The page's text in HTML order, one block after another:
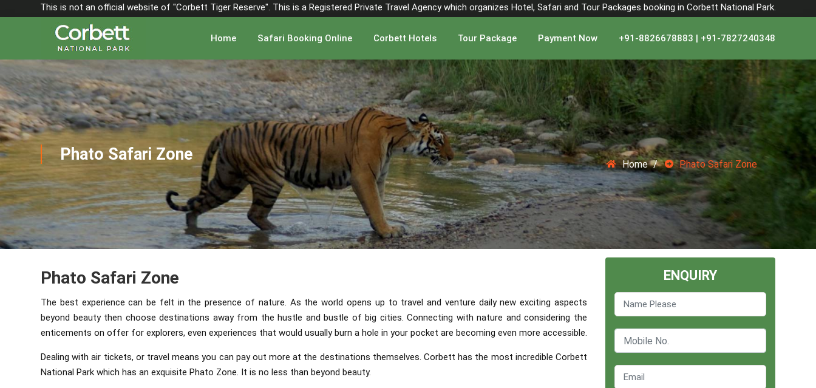
This is not an official website of "Corbett Tiger Reserve". This is a Registered Private Travel Agency which organizes Hotel, Safari and Tour Packages booking in Corbett National Park.
Home Safari Booking Online Corbett Hotels Tour Package Payment Now +91-8826678883 | +91-7827240348
Phato Safari Zone
Home Phato Safari Zone
Phato Safari Zone
The best experience can be felt in the presence of nature. As the world opens up to travel and venture daily new exciting aspects
beyond beauty then choose destinations away from the hustle and bustle of big cities. Connecting with nature and considering the
enticements on offer for explorers, even experiences that would usually burn a hole in your pocket are becoming even more accessible.
Dealing with air tickets, or travel means you can pay out more at the destinations themselves. Corbett has the most incredible Corbett
National Park which has an exquisite Phato Zone. It is no less than beyond beauty.
ENQUIRY